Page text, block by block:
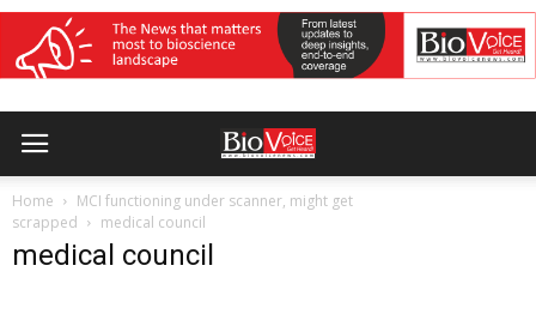
Home
MCI functioning under scanner, might get
scrapped
medical council
medical council